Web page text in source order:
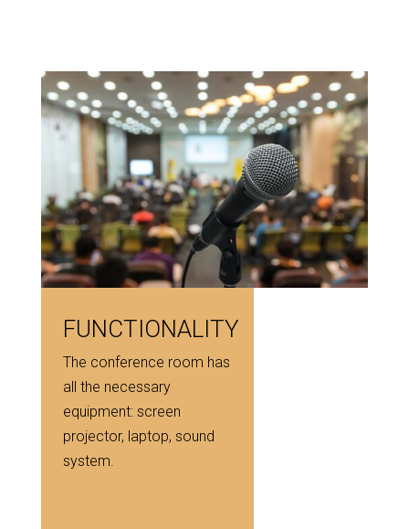
FUNCTIONALITY
The conference room has
all the necessary
equipment: screen
projector, laptop, sound
system.